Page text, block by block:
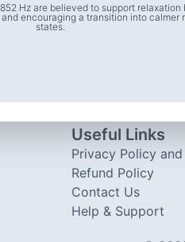
Useful Links
Privacy Policy and
Refund Policy
Contact Us
Help & Support
Hz are believed to support relaxation
encouraging a transition into calmer
states.